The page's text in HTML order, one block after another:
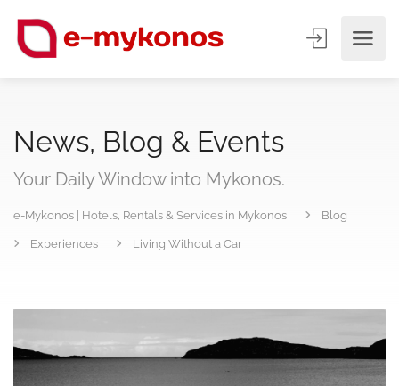
News, Blog & Events
Your Daily Window into Mykonos.
e-Mykonos | Hotels, Rentals & Services in Mykonos Blog
Experiences Living Without a Car